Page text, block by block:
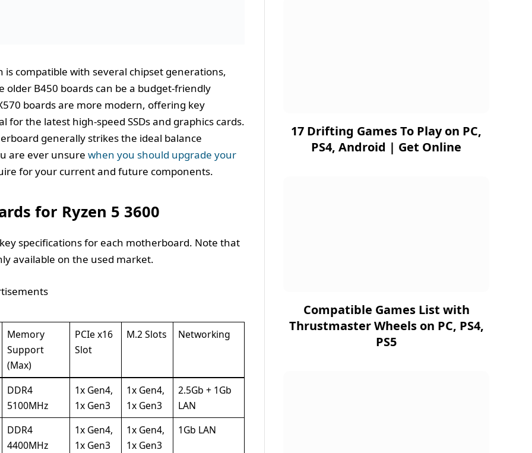
is compatible with several chipset generations,
older B450 boards can be a budget-friendly
boards are more modern, offering key
the latest high-speed SSDs and graphics cards.
generally strikes the ideal balance
are ever unsure when you should upgrade your
for your current and future components.
for Ryzen 5 3600
specifications for each motherboard. Note that
available on the used market.
Memory
Support
(Max)
PCIe x16
Slot
M.2 Slots Networking
DDR4
5100MHz
1x Gen4,
1x Gen3
1x Gen4,
1x Gen3
2.5Gb + 1Gb
LAN
DDR4
4400MHz
1x Gen4,
1x Gen3
1x Gen4,
1x Gen3
1Gb LAN
17 Drifting Games To Play on PC,
PS4, Android | Get Online
Compatible Games List with
Thrustmaster Wheels on PC, PS4,
PS5